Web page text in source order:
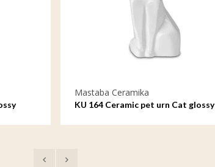
Mastaba Ceramika
KU 164 Ceramic pet urn Cat glossy